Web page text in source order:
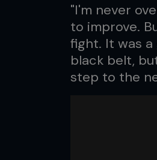
"I'm never
to improve.
fight. It was
black belt,
step to the